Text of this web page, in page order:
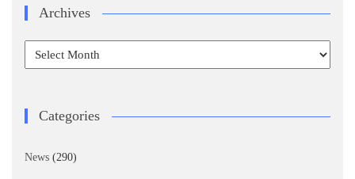
Archives
Archives
Categories
News (290)